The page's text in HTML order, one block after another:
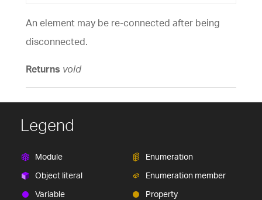
An element may be re-connected after being
disconnected.
Returns void
Legend
Module
Object literal
Variable
Enumeration
Enumeration member
Property